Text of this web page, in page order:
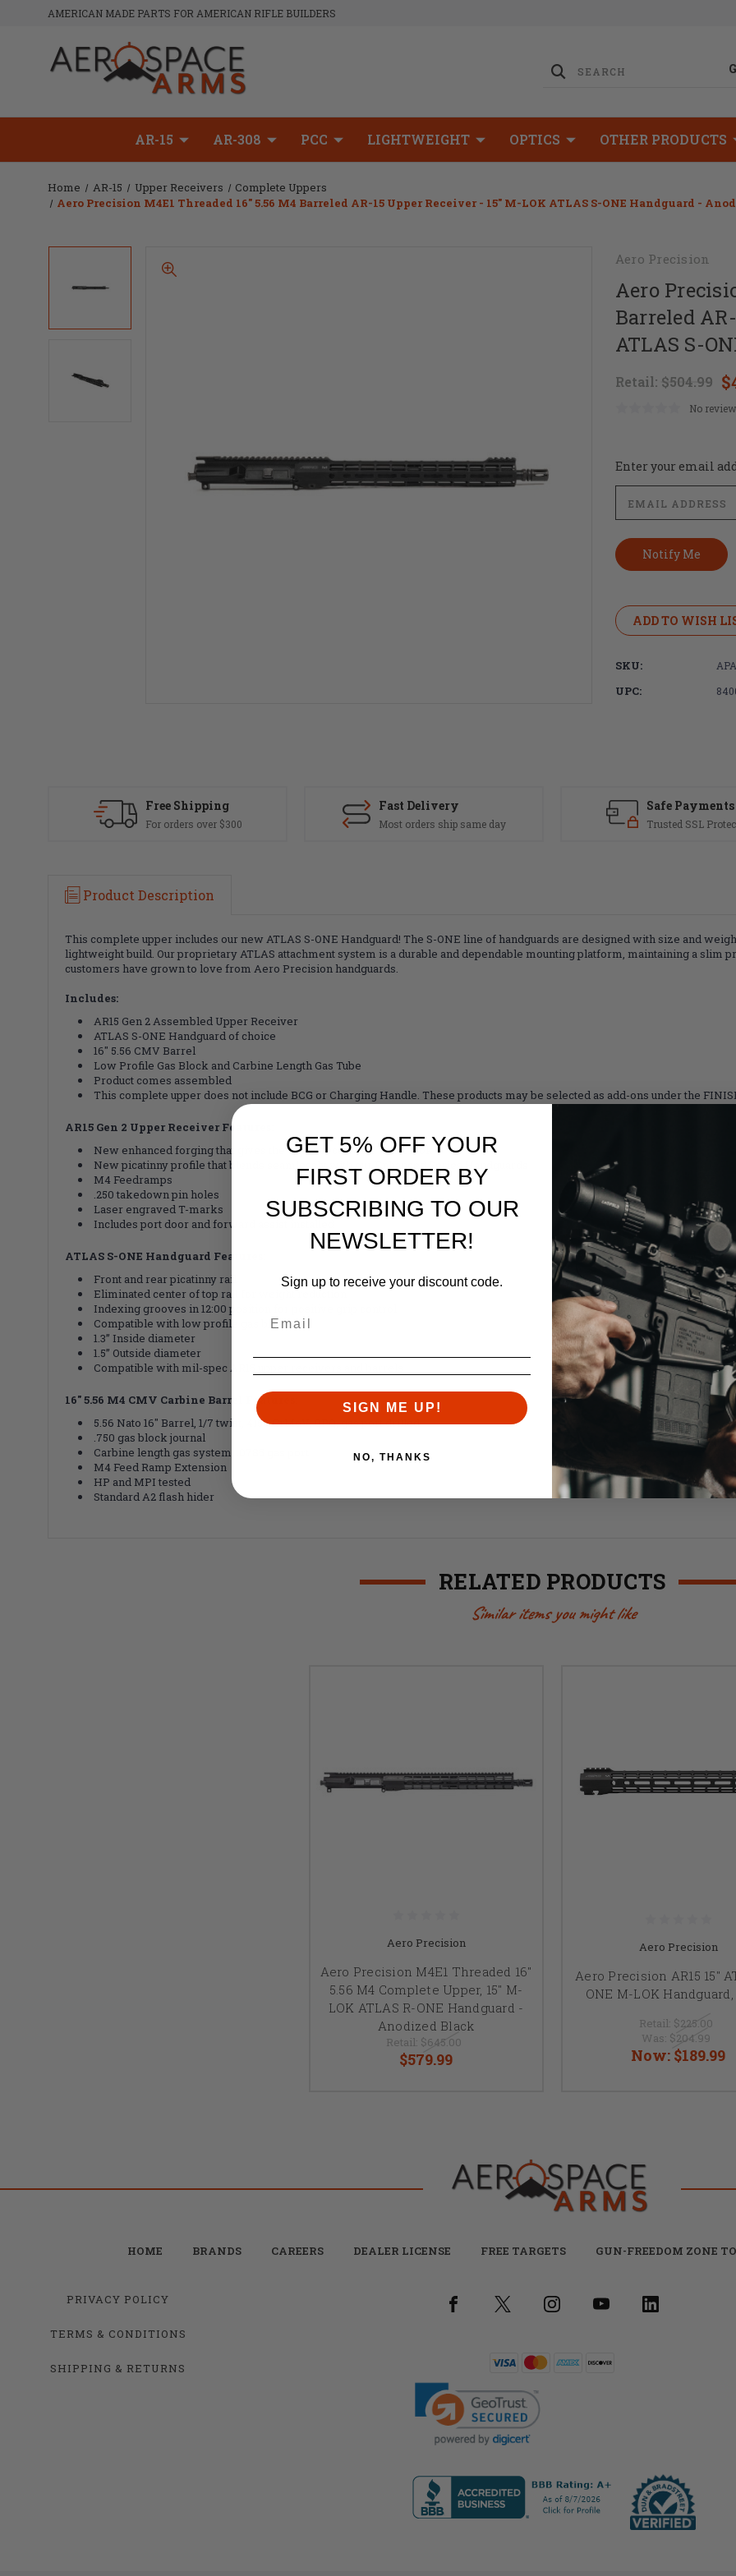
AMERICAN MADE PARTS FOR AMERICAN RIFLE BUILDERS
AR-15 AR-308 PCC LIGHTWEIGHT OPTICS OTHER PRODUCTS
Home AR-15 Upper Receivers
Complete Uppers
Aero Precision M4E1 Threaded 16" 5.56 M4 Barreled AR-15 Upper Receiver - 15" M-LOK ATLAS S-ONE Handguard -
Aero Precision
Aero
Barreled
ATLAS S-
Retail: $504.99
No
Current
Stock:
Enter your email
ADD TO WISH
SKU:
UPC:
Free Shipping
For orders over $300
Fast Delivery
Most orders ship same day
Safe Payments
Trusted SSL
Product Description
This complete upper includes our new ATLAS S-ONE Handguard! The S-ONE line of handguards are designed with size and
lightweight build. Our proprietary ATLAS attachment system is a durable and dependable mounting platform, maintaining a
customers have grown to love from Aero Precision handguards.
Includes:
AR15 Gen 2 Assembled Upper Receiver
ATLAS S-ONE Handguard of choice
16" 5.56 CMV Barrel
Low Profile Gas Block and Carbine Length Gas Tube
Product comes assembled
This complete upper does not include BCG or Charging Handle. These products may be selected as add-ons under the
AR15 Gen 2 Upper Receiver Features:
New enhanced forging that gives the upper receiver a "billet look"
New picatinny profile that blends seamlessly with our Enhanced Series Handguards
M4 Feedramps
.250 takedown pin holes
Laser engraved T-marks
Includes port door and forward assist installed
ATLAS S-ONE Handguard Features:
Front and rear picatinny rail
Eliminated center of top rail for weight reduction
Indexing grooves in 12:00 position for positive grip control
Compatible with low profile gas blocks
1.3” Inside diameter
1.5” Outside diameter
Compatible with mil-spec AR15 upper receivers and barrels
16" 5.56 M4 CMV Carbine Barrel Features:
5.56 Nato 16" Barrel, 1/7 twist, 4150 CrMoV, QPQ, gas port drilled
.750 gas block journal
Carbine length gas system, .0785 gas port
M4 Feed Ramp Extension
HP and MPI tested
Standard A2 flash hider
RELATED PRODUCTS
Similar items you might like
Aero Precision
Aero Precision M4E1 Threaded 16"
5.56 M4 Complete Upper, 15" M-
LOK ATLAS R-ONE Handguard -
Anodized Black
Retail: $645.00
$579.99
Aero Precision
Aero Precision AR15 15"
ONE M-LOK
Retail: $225.00
Was: $204.99
Now: $189.99
HOME BRANDS CAREERS DEALER LICENSE FREE TARGETS GUN-FREEDOM ZONE
PRIVACY POLICY
TERMS & CONDITIONS
SHIPPING & RETURNS
GET 5% OFF YOUR
FIRST ORDER BY
SUBSCRIBING TO OUR
NEWSLETTER!
Sign up to receive your discount code.
SIGN ME UP!
NO, THANKS